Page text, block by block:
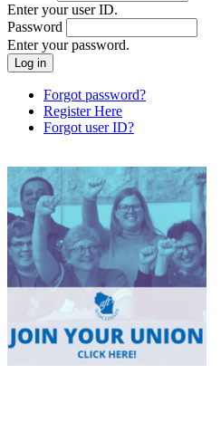
Enter your user ID.
Password
Enter your password.
Forgot password?
Register Here
Forgot user ID?